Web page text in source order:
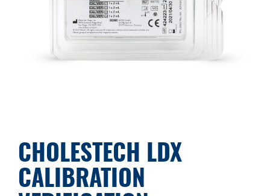
CHOLESTECH LDX
CALIBRATION